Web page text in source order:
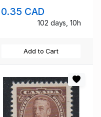
0.35 CAD
102 days, 10h
Add to Cart